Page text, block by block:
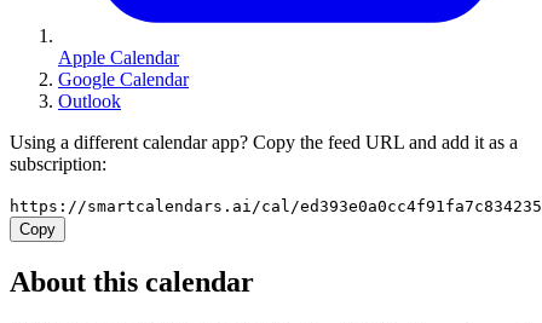
Apple Calendar
Google Calendar
Outlook
Using a different calendar app? Copy the feed URL and add it as a
subscription:
https://smartcalendars.ai/cal/
Copy
About this calendar